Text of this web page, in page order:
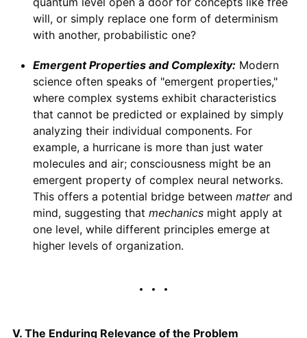
will, or simply replace one form of determinism
with another, probabilistic one?
Emergent Properties and Complexity:Modern
science often speaks of "emergent properties,"
where complex systems exhibit characteristics
that cannot be predicted or explained by simply
analyzing their individual components. For
example, a hurricane is more than just water
molecules and air; consciousness might be an
emergent property of complex neural networks.
This offers a potential bridge between matterand
mind, suggesting that mechanicsmight apply at
one level, while different principles emerge at
higher levels of organization.
V. The Enduring Relevance of the Problem